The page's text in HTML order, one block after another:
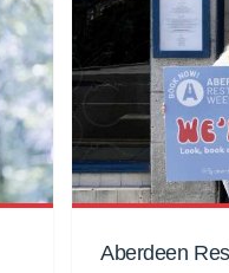
Aberdeen